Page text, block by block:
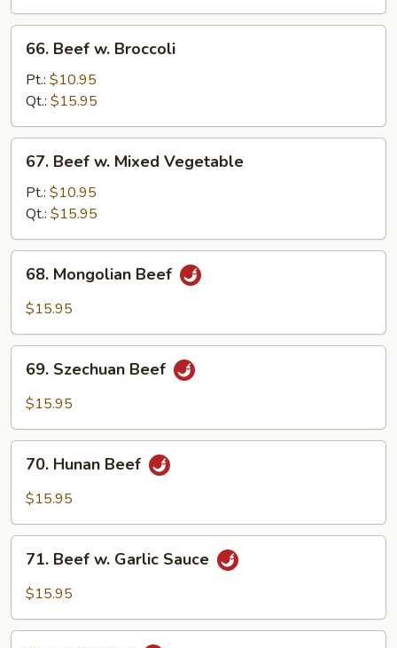
Onion
Beef
Broccoli
66. Beef w. Broccoli
Pt.: $10.95
Qt.: $15.95
Beef
Mixed
Vegetable
67. Beef w. Mixed Vegetable
Pt.: $10.95
Qt.: $15.95
Mongolian
Beef
68. Mongolian Beef
$15.95
Szechuan
Beef
69. Szechuan Beef
$15.95
Hunan
Beef
70. Hunan Beef
$15.95
Beef
Sauce
71. Beef w. Garlic Sauce
$15.95